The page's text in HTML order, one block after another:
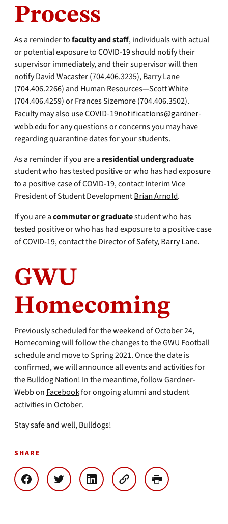
Process
As a reminder tofaculty and staff, individuals with actual
or potential exposure to COVID-19 should notify their
supervisor immediately, and their supervisor will then
notify David Wacaster (704.406.3235), Barry Lane
(704.406.2266) and Human Resources—Scott White
(704.406.4259) or Frances Sizemore (704.406.3502).
Faculty may also useCOVID-19notifications@gardner-
webb.edu for any questions or concerns you may have
regarding quarantine dates for your students.
As a reminder if you are a residential undergraduate
student who has tested positive or who has had exposure
to a positive case of COVID-19, contact Interim Vice
President of Student Development Brian Arnold.
If you are acommuter or graduatestudent who has
tested positive or who has had exposure to a positive case
of COVID-19, contact the Director of Safety, Barry Lane.
GWU
Homecoming
Previously scheduled for the weekend of October 24,
Homecoming will follow the changes to the GWU Football
schedule and move to Spring 2021. Once the date is
confirmed, we will announce all events and activities for
the Bulldog Nation! In the meantime, follow Gardner-
Webb on Facebookfor ongoing alumni and student
activities in October.
Stay safe and well, Bulldogs!
SHARE